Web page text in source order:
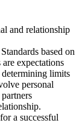
and relationship
based on
expectations
determining limits
personal
a successful